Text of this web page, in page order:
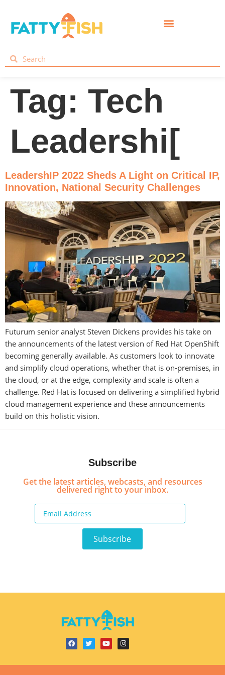
Tag: Tech
Leadershi[
LeadershIP 2022 Sheds A Light on Critical IP,
Innovation, National Security Challenges
Futurum senior analyst Steven Dickens provides his take on
the announcements of the latest version of Red Hat OpenShift
becoming generally available. As customers look to innovate
and simplify cloud operations, whether that is on-premises, in
the cloud, or at the edge, complexity and scale is often a
challenge. Red Hat is focused on delivering a simplified hybrid
cloud management experience and these announcements
build on this holistic vision.
Subscribe
Get the latest articles, webcasts, and resources
delivered right to your inbox.